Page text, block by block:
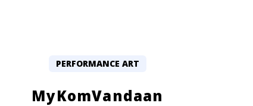
PERFORMANCE ART
MyKomVandaan